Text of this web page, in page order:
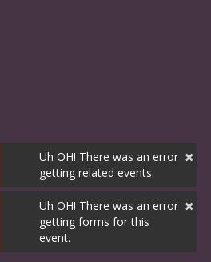
×
Uh OH! There was an error
getting related events.
×
Uh OH! There was an error
getting forms for this
event.